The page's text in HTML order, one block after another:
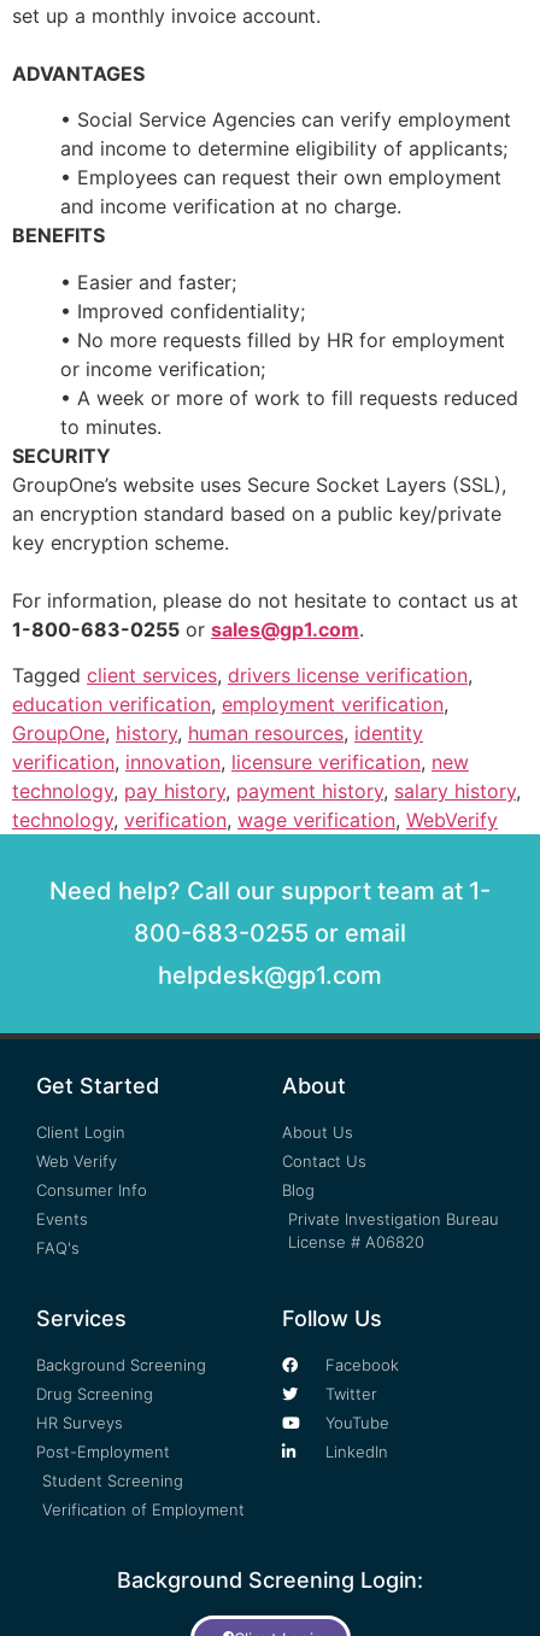
set up a monthly invoice account.
ADVANTAGES
• Social Service Agencies can verify employment
and income to determine eligibility of applicants;
• Employees can request their own employment
and income verification at no charge.
BENEFITS
• Easier and faster;
• Improved confidentiality;
• No more requests filled by HR for employment
or income verification;
• A week or more of work to fill requests reduced
to minutes.
SECURITY
GroupOne’s website uses Secure Socket Layers (SSL),
an encryption standard based on a public key/private
key encryption scheme.
For information, please do not hesitate to contact us at
1-800-683-0255 or sales@gp1.com.
Tagged client services, drivers license verification,
education verification, employment verification,
GroupOne, history, human resources, identity
verification, innovation, licensure verification, new
technology, pay history, payment history, salary history,
technology, verification, wage verification, WebVerify
Need help? Call our support team at 1-
800-683-0255 or email
helpdesk@gp1.com
Get Started
Client Login
Web Verify
Consumer Info
Events
FAQ's
About
About Us
Contact Us
Blog
Private Investigation Bureau
License # A06820
Services
Background Screening
Drug Screening
HR Surveys
Post-Employment
Student Screening
Verification of Employment
Follow Us
Facebook
Twitter
YouTube
LinkedIn
Background Screening Login: